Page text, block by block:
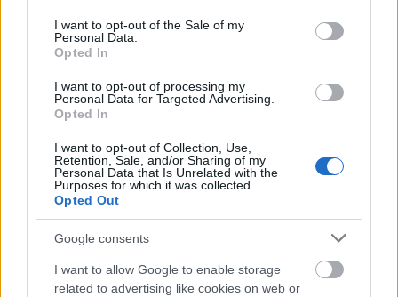
consent section.
I want to opt-out of the Sale of my
Personal Data.
Opted In
I want to opt-out of processing my
Personal Data for Targeted Advertising.
Opted In
I want to opt-out of Collection, Use,
Retention, Sale, and/or Sharing of my
Personal Data that Is Unrelated with the
Purposes for which it was collected.
Opted Out
Google consents
I want to allow Google to enable storage
related to advertising like cookies on web or
SZÉPSÉG